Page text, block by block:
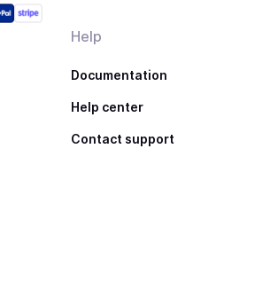
Help
Documentation
Help center
Contact support